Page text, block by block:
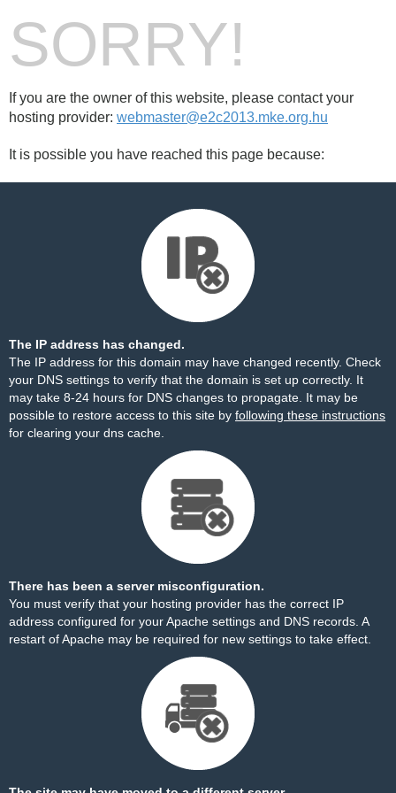
SORRY!
If you are the owner of this website, please contact your
hosting provider: webmaster@e2c2013.mke.org.hu
It is possible you have reached this page because:
The IP address has changed.
The IP address for this domain may have changed recently. Check
your DNS settings to verify that the domain is set up correctly. It
may take 8-24 hours for DNS changes to propagate. It may be
possible to restore access to this site by following these instructions
for clearing your dns cache.
There has been a server misconfiguration.
You must verify that your hosting provider has the correct IP
address configured for your Apache settings and DNS records. A
restart of Apache may be required for new settings to take effect.